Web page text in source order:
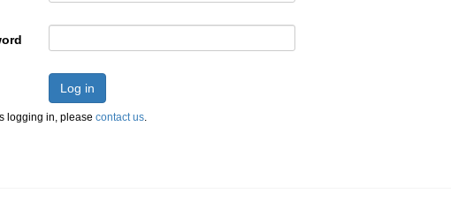
Log in
logging in, please contact us.